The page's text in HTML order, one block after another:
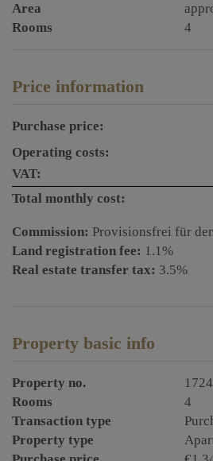
Area
Rooms 4
Price information
Purchase price:
Operating costs:
VAT:
Total monthly cost:
Commission: Provisionsfrei für
Land registration fee: 1.1%
Real estate transfer tax: 3.5%
Property basic info
Property no.
Rooms
4
Transaction type
Property type